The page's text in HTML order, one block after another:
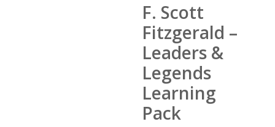
F. Scott
Fitzgerald –
Leaders &
Legends
Learning
Pack